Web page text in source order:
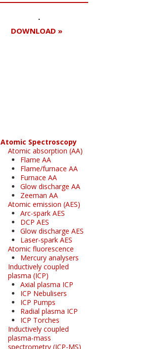
DOWNLOAD »
Atomic Spectroscopy
Atomic absorption (AA)
Flame AA
Flame/furnace AA
Furnace AA
Glow discharge AA
Zeeman AA
Atomic emission (AES)
Arc-spark AES
DCP AES
Glow discharge AES
Laser-spark AES
Atomic fluorescence
Mercury analysers
Inductively coupled
plasma (ICP)
Axial plasma ICP
ICP Nebulisers
ICP Pumps
Radial plasma ICP
ICP Torches
Inductively coupled
plasma-mass
spectrometry (ICP-MS)